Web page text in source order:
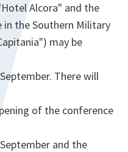
Alcora" and the
the Southern Military
may be
There will
of the conference
and the